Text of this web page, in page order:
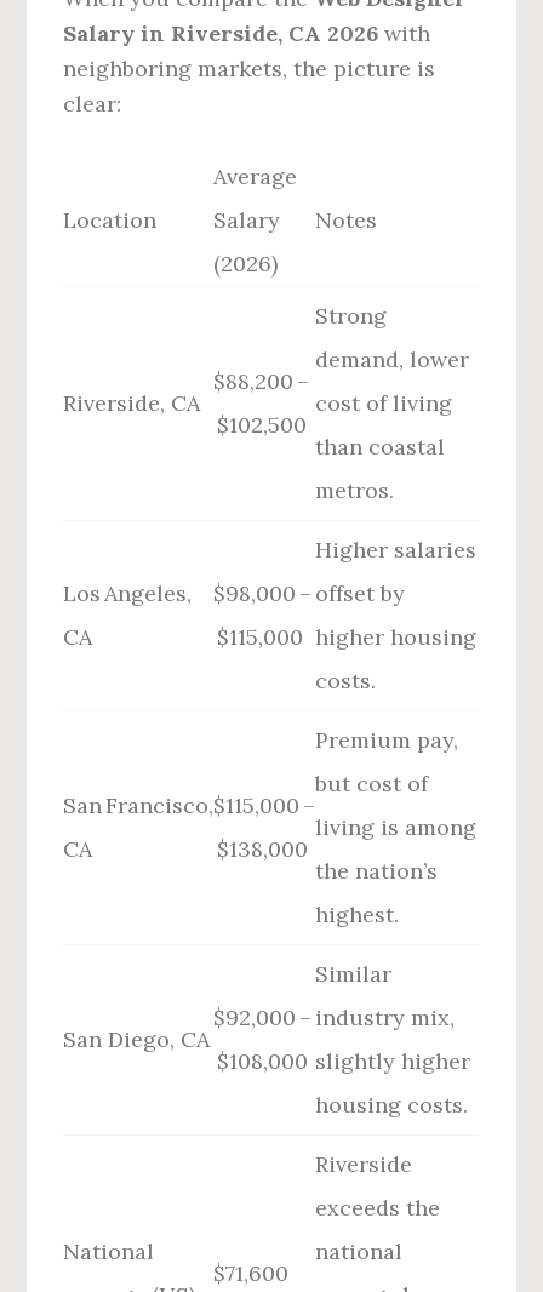
Salary in Riverside, CA 2026 with
neighboring markets, the picture is
clear:
Location
Average
Salary
(2026)
Notes
Riverside, CA
$88,200 –
$102,500
Strong
demand, lower
cost of living
than coastal
metros.
Los Angeles,
CA
$98,000 –
$115,000
Higher salaries
offset by
higher housing
costs.
San Francisco,
CA
$115,000 –
$138,000
Premium pay,
but cost of
living is among
the nation’s
highest.
San Diego, CA
$92,000 –
$108,000
Similar
industry mix,
slightly higher
housing costs.
National
$71,600
Riverside
exceeds the
national